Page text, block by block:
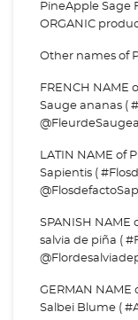
PineApple Sage
ORGANIC
Other names of
FRENCH NAME
Sauge ananas (
LATIN NAME of
Sapientis (
SPANISH NAME
salvia de piña (
GERMAN NAME
Salbei Blume (